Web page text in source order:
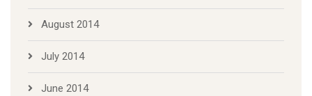
August 2014
July 2014
June 2014